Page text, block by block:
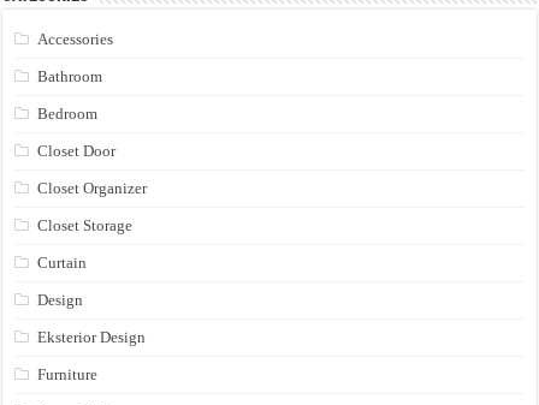
Accessories
Bathroom
Bedroom
Closet Door
Closet Organizer
Closet Storage
Curtain
Design
Eksterior Design
Furniture